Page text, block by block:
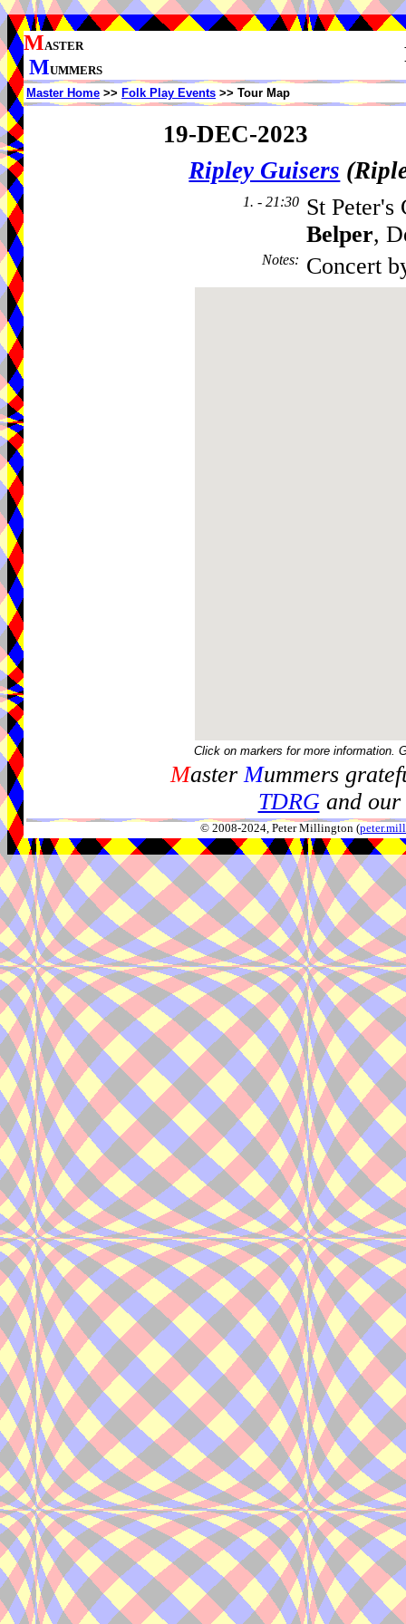
MASTER
MUMMERS
Master Home >> Folk Play Events >> Tour Map
19-DEC-2023
Ripley Guisers
1. - 21:30 St Peter's
Belper,
Notes: Concert
Click on markers for more information.
MasterMummers
TDRGand our
© 2008-2024, Peter Millington (